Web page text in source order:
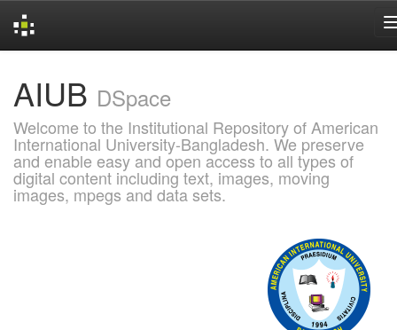
navigation
AIUB DSpace
Welcome to the Institutional Repository of American
International University-Bangladesh. We preserve
and enable easy and open access to all types of
digital content including text, images, moving
images, mpegs and data sets.